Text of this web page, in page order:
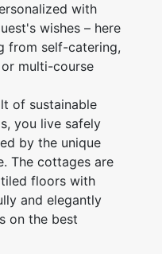
with
wishes – here
from self-catering,
multi-course
of sustainable
you live safely
by the unique
The cottages are
floors with
and elegantly
on the best